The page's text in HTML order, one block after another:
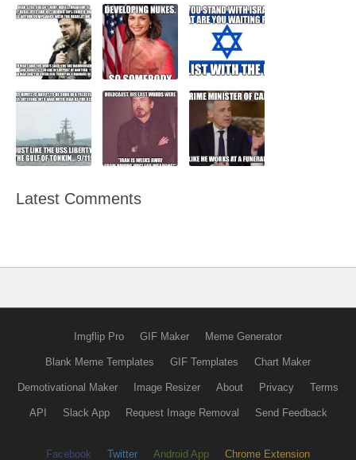
Latest Comments
Imgflip Pro GIF Maker Meme Generator
Blank Meme Templates GIF Templates Chart Maker
Demotivational Maker Image Resizer About Privacy Terms
API Slack App Request Image Removal Send Feedback
Facebook Twitter Android App Chrome Extension